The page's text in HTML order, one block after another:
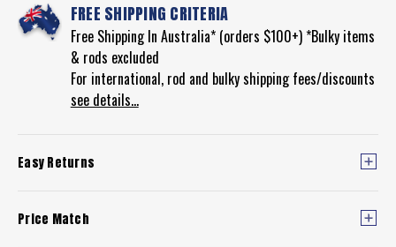
FREE SHIPPING CRITERIA
Free Shipping In Australia* (orders $100+) *Bulky items
& rods excluded
For international, rod and bulky shipping fees/discounts
see details...
Easy Returns
Price Match